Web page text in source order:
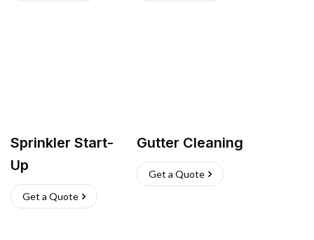
Sprinkler Start-
Up
Get a Quote
Gutter Cleaning
Get a Quote